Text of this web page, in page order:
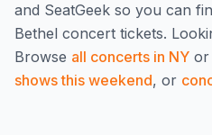
and SeatGeek so you can
Bethel concert tickets.
Browse all concerts in NY or
shows this weekend, or